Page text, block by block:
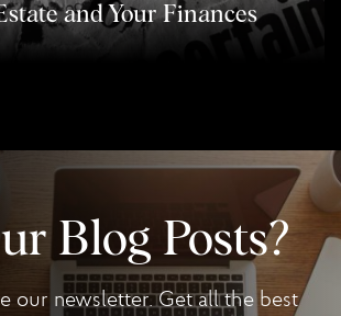
and Your Finances
Blog Posts?
our newsletter. Get all the best